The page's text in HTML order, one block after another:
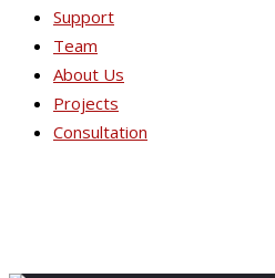
Support
Team
About Us
Projects
Consultation